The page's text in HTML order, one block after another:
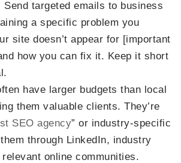
Send targeted emails to business
a specific problem you
site doesn’t appear for [important
how you can fix it. Keep it short
have larger budgets than local
them valuable clients. They’re
SEO agency” or industry-specific
through LinkedIn, industry
online communities.